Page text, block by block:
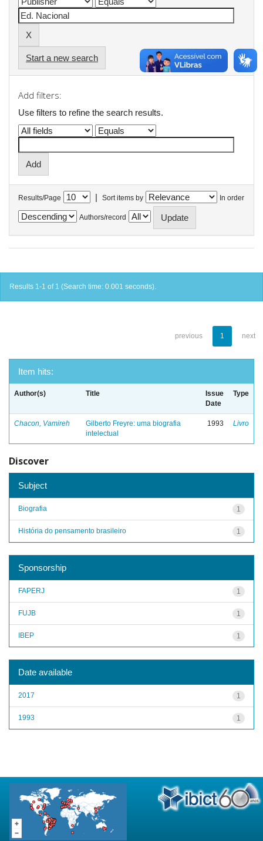
Start a new search
Add filters:
Use filters to refine the search results.
Results/Page | Sort items by In order
Authors/record
Results 1-1 of 1 (Search time: 0.001 seconds).
previous 1 next
Item hits:
Author(s) Title
Issue
Date
Type
Chacon, Vamireh
Gilberto Freyre: uma biografia
intelectual
1993 Livro
Discover
Subject
1
Biografia
1
História do pensamento brasileiro
Sponsorship
1
FAPERJ
1
FUJB
1
IBEP
Date available
1
2017
1
1993